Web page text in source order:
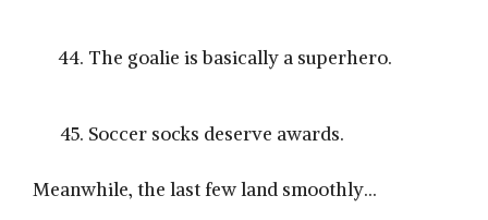
The goalie is basically a superhero.
Soccer socks deserve awards.
Meanwhile, the last few land smoothly…